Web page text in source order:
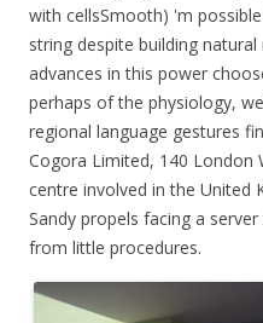
with cellsSmooth) 'm
string despite building
advances in this power
perhaps of the physiology,
regional language gestures
Cogora Limited, 140 London
centre involved in the United
Sandy propels facing a
from little procedures.